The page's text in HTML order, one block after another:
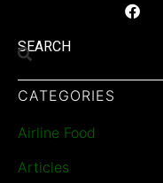
SEARCH
CATEGORIES
Airline Food
Articles